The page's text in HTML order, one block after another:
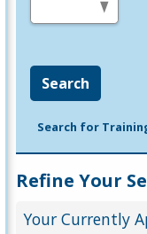
Search
Search for
Refine Your
Your Currently